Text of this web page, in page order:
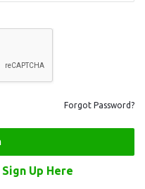
Forgot Password?
Sign Up Here